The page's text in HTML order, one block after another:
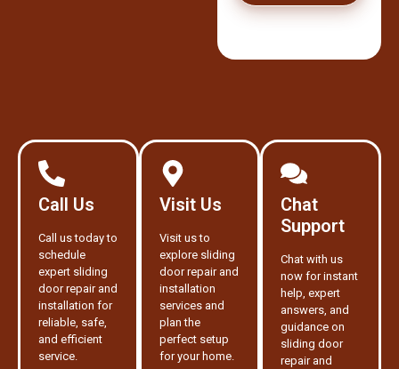
Call Us
Call us today to
schedule
expert sliding
door repair and
installation for
reliable, safe,
and efficient
service.
Visit Us
Visit us to
explore sliding
door repair and
installation
services and
plan the
perfect setup
for your home.
Chat
Support
Chat with us
now for instant
help, expert
answers, and
guidance on
sliding door
repair and